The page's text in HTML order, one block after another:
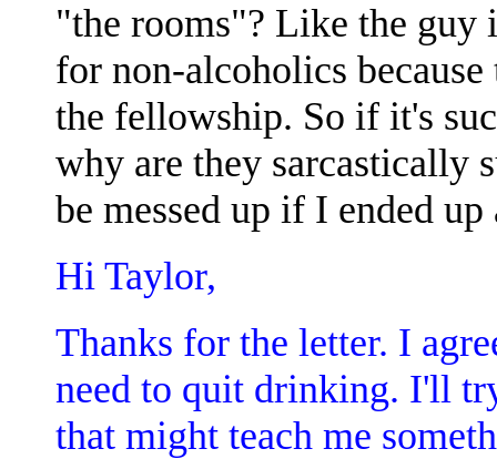
"the rooms"? Like the
for non-alcoholics
the fellowship. So if it's
why are they sarcastically
be messed up if I ended
Hi Taylor,
Thanks for the letter. I
need to quit drinking. I'll
that might teach me